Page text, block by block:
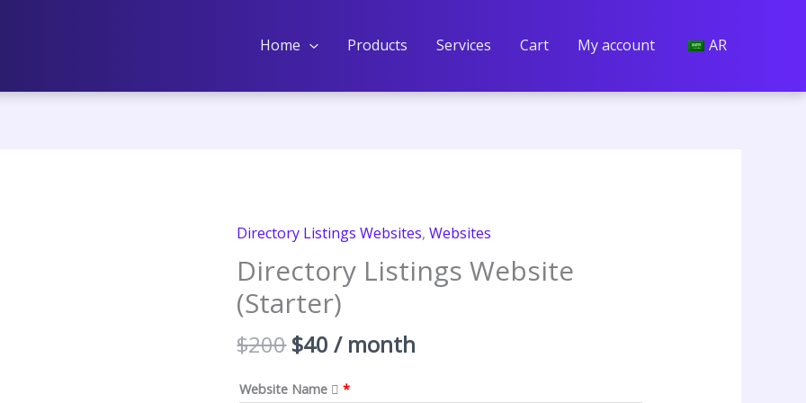
Home Products Services Cart My account AR
Directory Listings Websites,Websites
Directory Listings Website
(Starter)
$200Original
was:
$40 Current
is:
/ month
Website Name *